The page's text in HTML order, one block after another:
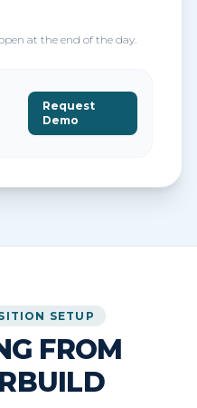
at the end of the day.
Request
Demo
SETUP
FROM